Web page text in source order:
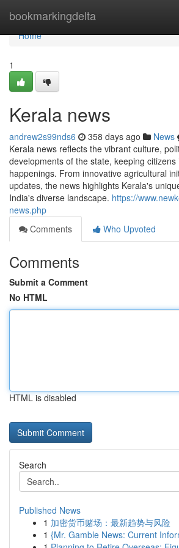
bookmarkingdelta
Home
Home
1
Kerala news
andrew2s99nds6 358 days ago News
Kerala news reflects the vibrant culture,
developments of the state, keeping
happenings. From innovative agricultural
updates, the news highlights Kerala's
India's diverse landscape. https://
news.php
Comments
Who Upvoted
Comments
Submit a Comment
No HTML
HTML is disabled
Search
Published News
1 加密货币赌场：最新趋势与风险
1 {Mr. Gamble News: Current